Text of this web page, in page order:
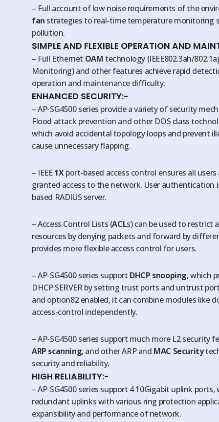
– Full account of low noise requirements of the
fan strategies to real-time temperature monitoring
pollution.
SIMPLE AND FLEXIBLE OPERATION AND
– Full Ethernet OAM technology (IEEE802.3ah/
Monitoring) and other features achieve rapid
operation and maintenance difficulty.
ENHANCED SECURITY:-
– AP-SG4500 series provide a variety of security
Flood attack prevention and other DOS class
which avoid accidental topology loops and prevent
cause unnecessary flapping.
– IEEE1Xport-based access control ensures all
granted access to the network. User authentication
based RADIUS server.
– Access Control Lists (ACLs) can be used to restrict
resources by denying packets and forward by
provides more flexible access control for users.
– AP-SG4500 series support DHCP snooping, which
DHCP SERVER by setting trust ports and untrust
and option82 enabled, it can combine modules like
access-control independently.
– AP-SG4500 series support much more L2 security
ARP scanning, and other ARP and MAC Security
security and reliability.
HIGH RELIABILITY:-
– AP-SG4500 series support 4 10Gigabit uplink
redundant uplinks with various ring protection
expansibility and performance of network.